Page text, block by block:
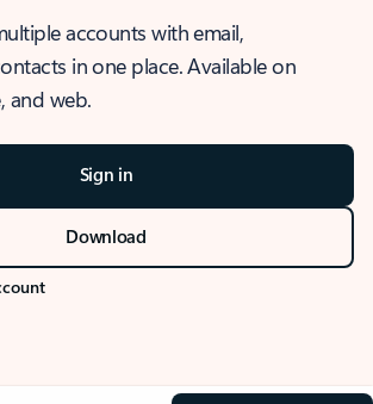
accounts with email,
in one place. Available on
and web.
Sign in
Download